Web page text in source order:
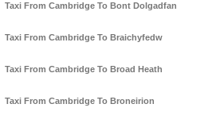
Taxi From Cambridge To Bont Dolgadfan
Taxi From Cambridge To Braichyfedw
Taxi From Cambridge To Broad Heath
Taxi From Cambridge To Broneirion